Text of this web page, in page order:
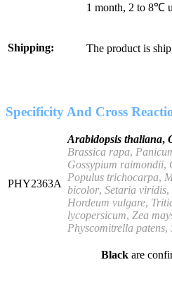
1 month, 2 to 8℃
Shipping: The product is
Specificity And Cross
PHY2363A
Arabidopsis thaliana,
Brassica rapa,
Gossypium raimondii,
Populus trichocarpa,
bicolor, Setaria viridis,
Hordeum vulgare,
lycopersicum, Zea
Physcomitrella patens,
Black are